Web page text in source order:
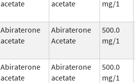
acetate
acetate
mg/1
Abiraterone
acetate
Abiraterone
Acetate
500.0
mg/1
Abiraterone
acetate
Abiraterone
acetate
500.0
mg/1